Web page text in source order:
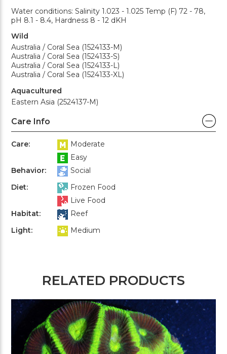
Water conditions: Salinity 1.023 - 1.025 Temp (F) 72 - 78,
pH 8.1 - 8.4, Hardness 8 - 12 dKH
Wild
Australia / Coral Sea (1524133-M)
Australia / Coral Sea (1524133-S)
Australia / Coral Sea (1524133-L)
Australia / Coral Sea (1524133-XL)
Aquacultured
Eastern Asia (2524137-M)
Care Info
Care:
Moderate
Easy
Behavior:
Social
Diet:
Frozen Food
Live Food
Habitat:
Reef
Light:
Medium
RELATED PRODUCTS